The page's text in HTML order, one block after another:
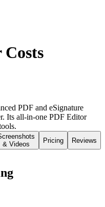
Costs
PDF and eSignature
Its all-in-one PDF Editor
& Videos
Pricing Reviews